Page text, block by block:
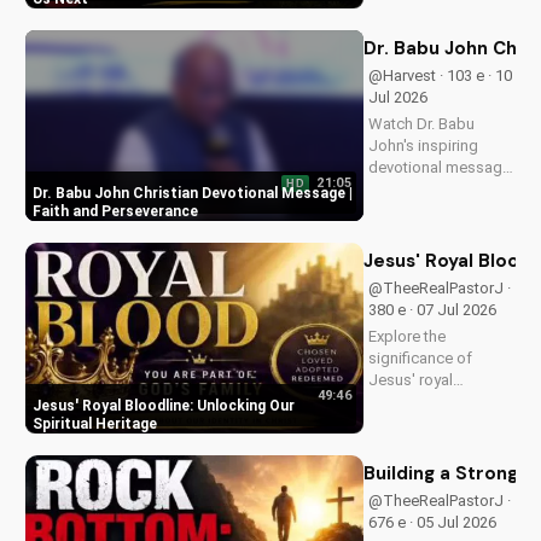
how to find peace in
uncertainty. Visit
Doran Wesleyan
Church...
Dr. Babu John Christian Devotional Message |
Faith and Perseverance
HD 21:05
Dr. Babu John
@Harvest · 103 e · 10
Jul 2026
Watch Dr. Babu
John's inspiring
devotional message
and overcome life's
challenges with
spiritual guidance.
Jesus' Royal Bloodline: Unlocking Our
Spiritual Heritage
49:46
Jesus' Royal
@TheeRealPastorJ ·
380 e · 07 Jul 2026
Explore the
significance of
Jesus' royal
Discover how being
part of God's royal
family connects us
to the throne of God
Building a Strong
@TheeRealPastorJ ·
676 e · 05 Jul 2026